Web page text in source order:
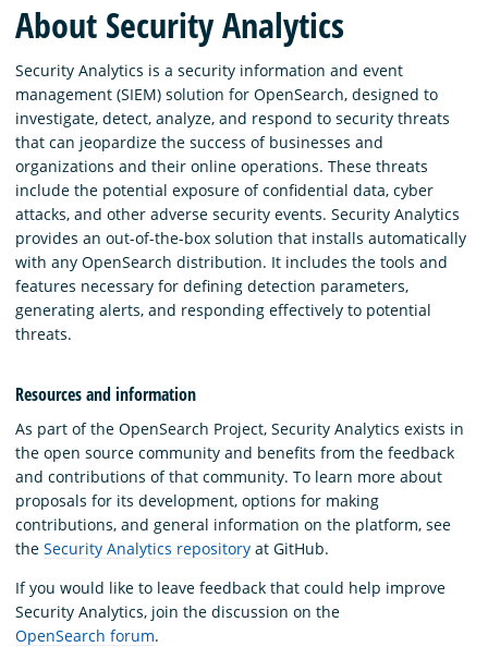
Blog
Download
About Security Analytics
Security Analytics is a security information and event
management (SIEM) solution for OpenSearch, designed to
investigate, detect, analyze, and respond to security threats
that can jeopardize the success of businesses and
organizations and their online operations. These threats
include the potential exposure of confidential data, cyber
attacks, and other adverse security events. Security Analytics
provides an out-of-the-box solution that installs automatically
with any OpenSearch distribution. It includes the tools and
features necessary for defining detection parameters,
generating alerts, and responding effectively to potential
threats.
Resources and information
As part of the OpenSearch Project, Security Analytics exists in
the open source community and benefits from the feedback
and contributions of that community. To learn more about
proposals for its development, options for making
contributions, and general information on the platform, see
the Security Analytics repository at GitHub.
If you would like to leave feedback that could help improve
Security Analytics, join the discussion on the
OpenSearch forum.